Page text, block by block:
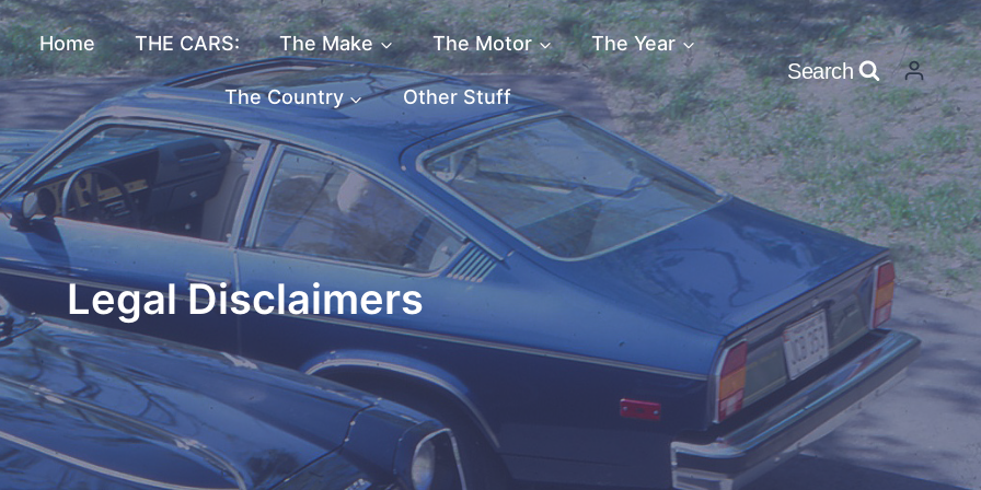
Home THE CARS: The Make The Motor The Year
The Country Other Stuff
Search
Legal Disclaimers